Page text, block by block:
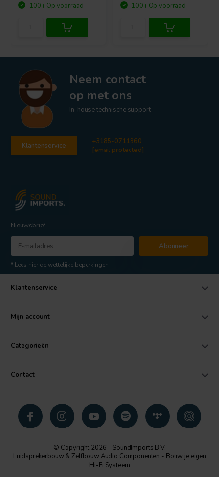
100+ Op voorraad
100+ Op voorraad
Neem contact
op met ons
In-house technische support
Klantenservice
+3185-0711860
[email protected]
Nieuwsbrief
Abonneer
* Lees hier de wettelijke beperkingen
Klantenservice
Mijn account
Categorieën
Contact
© Copyright 2026 - SoundImports B.V.
Luidsprekerbouw & Zelfbouw Audio Componenten - Bouw je eigen
Hi-Fi Systeem